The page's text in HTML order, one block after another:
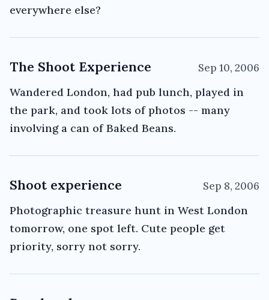
everywhere else?
The Shoot Experience Sep 10, 2006
Wandered London, had pub lunch, played in
the park, and took lots of photos -- many
involving a can of Baked Beans.
Shoot experience Sep 8, 2006
Photographic treasure hunt in West London
tomorrow, one spot left. Cute people get
priority, sorry not sorry.